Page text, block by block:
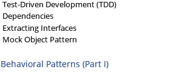
Test-Driven Development (TDD)
Dependencies
Extracting Interfaces
Mock Object Pattern
Behavioral Patterns (Part I)